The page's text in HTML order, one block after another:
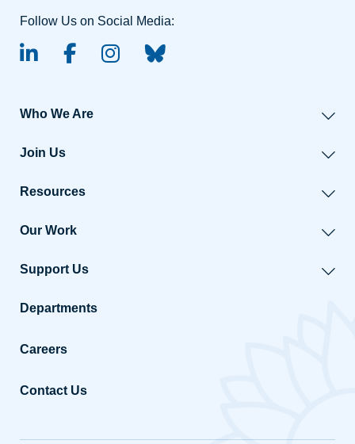
Follow Us on Social Media:
linked-in
facebook
instagram
BlueSky
Who We Are
Join Us
Resources
Our Work
Support Us
Departments
Careers
Contact Us